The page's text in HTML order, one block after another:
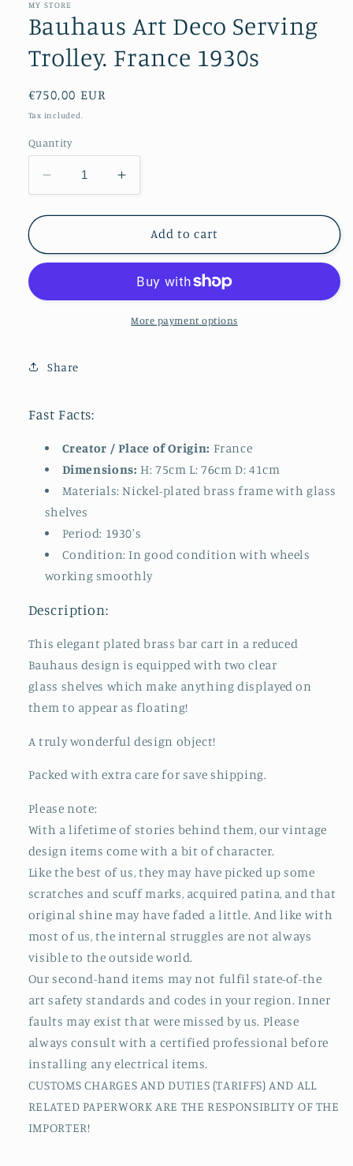
MY STORE
Bauhaus Art Deco Serving
Trolley. France 1930s
Regular
price
€750,00 EUR
Tax included.
Quantity
Decrease
quantity
for
Art
Deco
Trolley.
Increase
quantity
for
Bauhaus
Art
Serving
Trolley.
France
Add to cart
More payment options
Share
Fast Facts:
Creator / Place of Origin: France
Dimensions: H: 75cm L: 76cm D: 41cm
Materials: Nickel-plated brass frame with glass
shelves
Period: 1930's
Condition: In good condition with wheels
working smoothly
Description:
This elegant plated brass bar cart in a reduced
Bauhaus design is equipped with two clear
glass shelves which make anything displayed on
them to appear as floating!
A truly wonderful design object!
Packed with extra care for save shipping.
Please note:
With a lifetime of stories behind them, our vintage
design items come with a bit of character.
Like the best of us, they may have picked up some
scratches and scuff marks, acquired patina, and that
original shine may have faded a little. And like with
most of us, the internal struggles are not always
visible to the outside world.
Our second-hand items may not fulfil state-of-the
art safety standards and codes in your region. Inner
faults may exist that were missed by us. Please
always consult with a certified professional before
installing any electrical items.
CUSTOMS CHARGES AND DUTIES (TARIFFS) AND ALL
RELATED PAPERWORK ARE THE RESPONSIBLITY OF THE
IMPORTER!